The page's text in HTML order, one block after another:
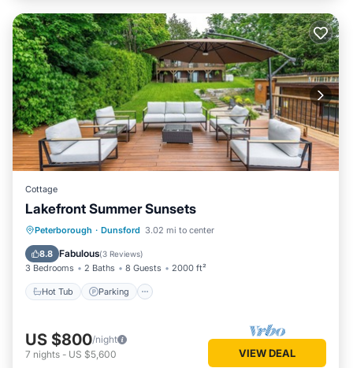
Cottage
Lakefront Summer Sunsets
Peterborough · Dunsford 3.02 mi to center
8.8 Fabulous(3 Reviews)
3 Bedrooms 2 Baths 8 Guests 2000 ft²
Hot Tub Parking
Hot Tub Parking
Ocean View
Balcony/Terrace
US $800/night
7 nights - US $5,600 VIEW DEAL